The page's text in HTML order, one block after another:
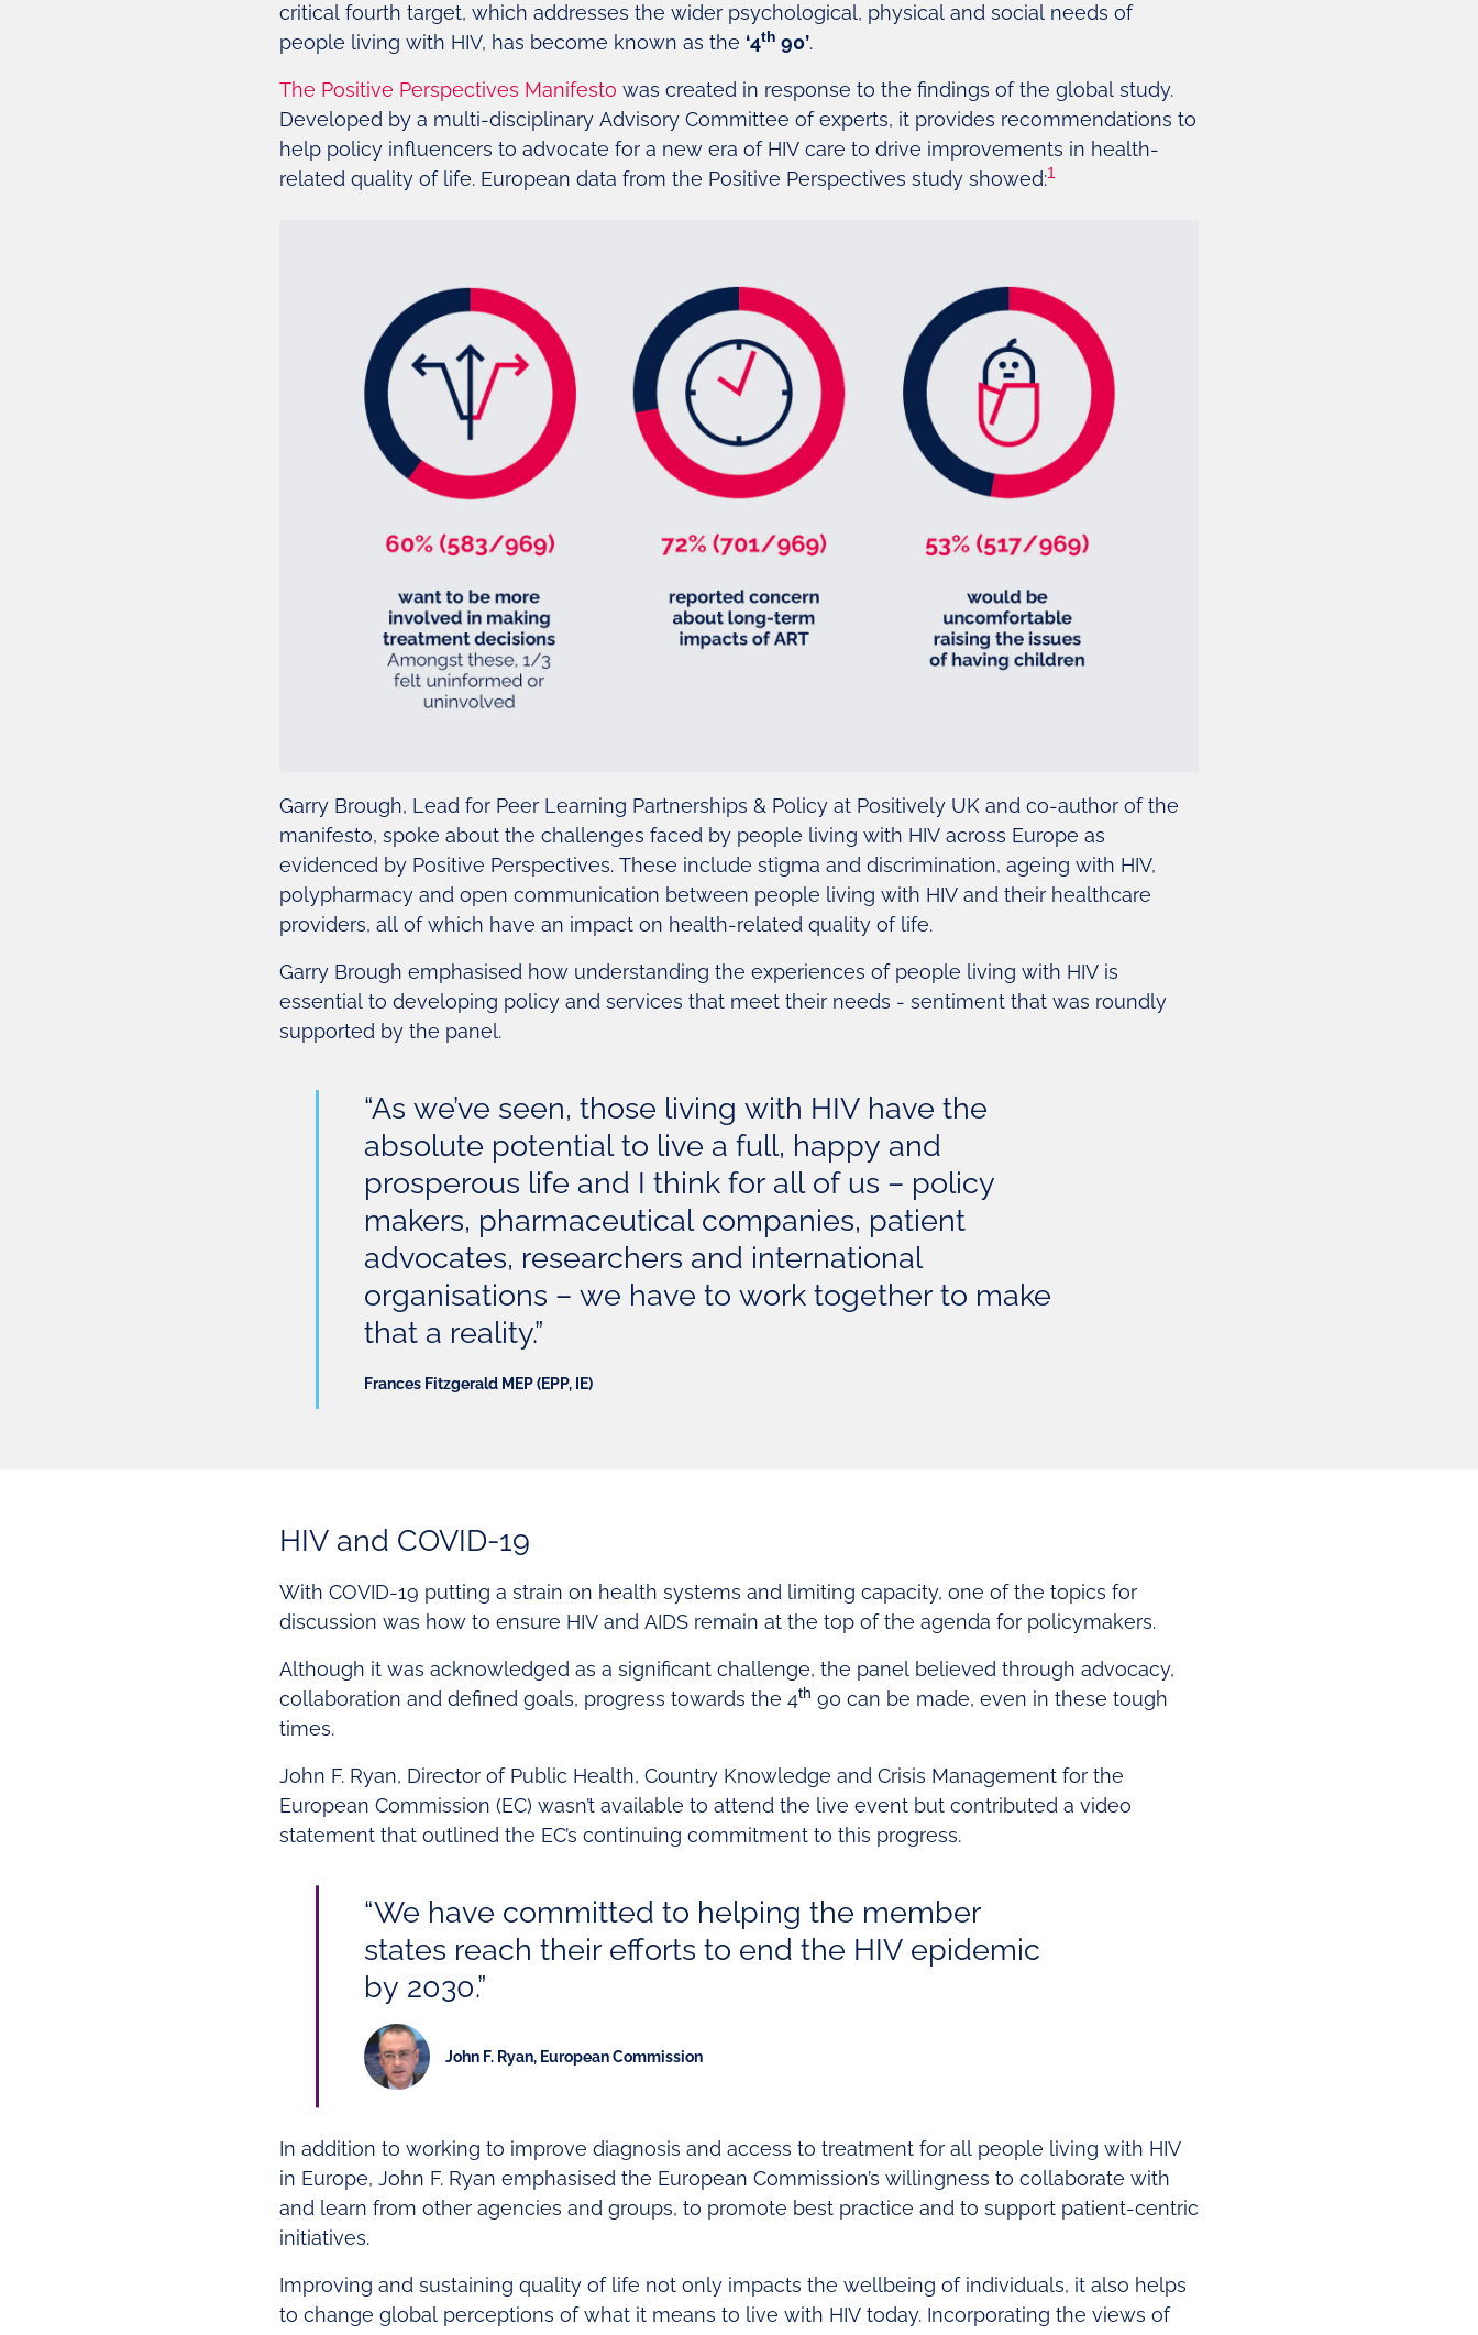
critical fourth target, which addresses the wider psychological, physical and social needs of
people living with HIV, has become known as the ‘4th 90’.
The Positive Perspectives Manifesto was created in response to the findings of the global study.
Developed by a multi-disciplinary Advisory Committee of experts, it provides recommendations to
help policy influencers to advocate for a new era of HIV care to drive improvements in health-
related quality of life. European data from the Positive Perspectives study showed:1
Garry Brough, Lead for Peer Learning Partnerships & Policy at Positively UK and co-author of the
manifesto, spoke about the challenges faced by people living with HIV across Europe as
evidenced by Positive Perspectives. These include stigma and discrimination, ageing with HIV,
polypharmacy and open communication between people living with HIV and their healthcare
providers, all of which have an impact on health-related quality of life.
Garry Brough emphasised how understanding the experiences of people living with HIV is
essential to developing policy and services that meet their needs - sentiment that was roundly
supported by the panel.
“As we’ve seen, those living with HIV have the
absolute potential to live a full, happy and
prosperous life and I think for all of us – policy
makers, pharmaceutical companies, patient
advocates, researchers and international
organisations – we have to work together to make
that a reality.”
Frances Fitzgerald MEP (EPP, IE)
HIV and COVID-19
With COVID-19 putting a strain on health systems and limiting capacity, one of the topics for
discussion was how to ensure HIV and AIDS remain at the top of the agenda for policymakers.
Although it was acknowledged as a significant challenge, the panel believed through advocacy,
collaboration and defined goals, progress towards the 4th 90 can be made, even in these tough
times.
John F. Ryan, Director of Public Health, Country Knowledge and Crisis Management for the
European Commission (EC) wasn’t available to attend the live event but contributed a video
statement that outlined the EC’s continuing commitment to this progress.
“We have committed to helping the member
states reach their efforts to end the HIV epidemic
by 2030.”
John F. Ryan, European Commission
In addition to working to improve diagnosis and access to treatment for all people living with HIV
in Europe, John F. Ryan emphasised the European Commission’s willingness to collaborate with
and learn from other agencies and groups, to promote best practice and to support patient-centric
initiatives.
Improving and sustaining quality of life not only impacts the wellbeing of individuals, it also helps
to change global perceptions of what it means to live with HIV today. Incorporating the views of